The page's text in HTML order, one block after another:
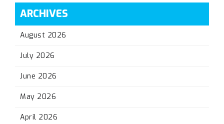
ARCHIVES
August 2026
July 2026
June 2026
May 2026
April 2026